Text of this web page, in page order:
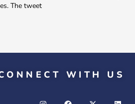
The tweet
WITH US